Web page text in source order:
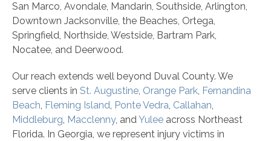
San Marco, Avondale, Mandarin, Southside, Arlington,
Downtown Jacksonville, the Beaches, Ortega,
Springfield, Northside, Westside, Bartram Park,
Nocatee, and Deerwood.
Our reach extends well beyond Duval County. We
serve clients in St. Augustine, Orange Park, Fernandina
Beach, Fleming Island, Ponte Vedra, Callahan,
Middleburg, Macclenny, andYulee across Northeast
Florida. In Georgia, we represent injury victims in